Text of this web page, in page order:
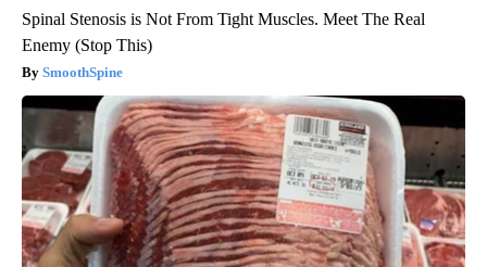
Spinal Stenosis is Not From Tight Muscles. Meet The Real
Enemy (Stop This)
SmoothSpine